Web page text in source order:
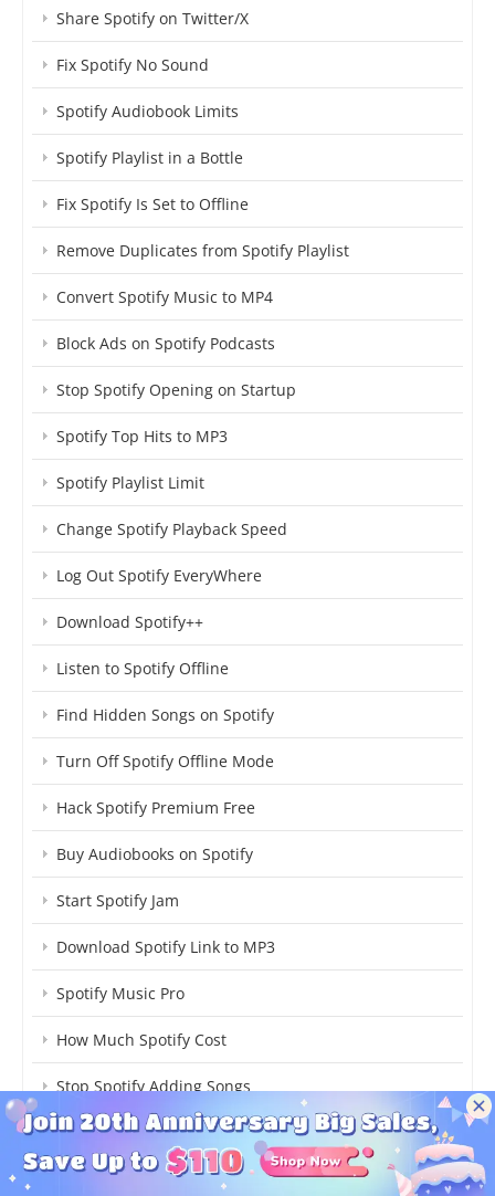
Share Spotify on Twitter/X
Fix Spotify No Sound
Spotify Audiobook Limits
Spotify Playlist in a Bottle
Fix Spotify Is Set to Offline
Remove Duplicates from Spotify Playlist
Convert Spotify Music to MP4
Block Ads on Spotify Podcasts
Stop Spotify Opening on Startup
Spotify Top Hits to MP3
Spotify Playlist Limit
Change Spotify Playback Speed
Log Out Spotify EveryWhere
Download Spotify++
Listen to Spotify Offline
Find Hidden Songs on Spotify
Turn Off Spotify Offline Mode
Hack Spotify Premium Free
Buy Audiobooks on Spotify
Start Spotify Jam
Download Spotify Link to MP3
Spotify Music Pro
How Much Spotify Cost
Stop Spotify Adding Songs
xManager Spotify Risks, Review & Safest Alternative
Get Best Spotify Equalizer